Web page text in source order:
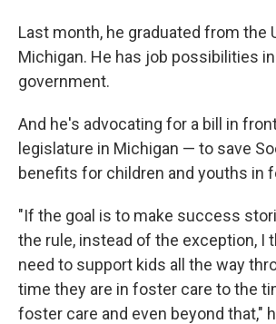
Last month, he graduated from the
Michigan. He has job possibilities
government.
And he's advocating for a bill in
legislature in Michigan — to save
benefits for children and youths in
"If the goal is to make success
the rule, instead of the exception, I
need to support kids all the way
time they are in foster care to the
foster care and even beyond that,"